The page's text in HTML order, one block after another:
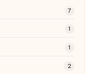
7
1
1
2